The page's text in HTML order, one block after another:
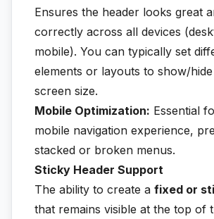
Ensures the header looks great
correctly across all devices
mobile). You can typically set
elements or layouts to show/
screen size.
Mobile Optimization: Essential
mobile navigation experience,
stacked or broken menus.
Sticky Header Support
The ability to create a fixed or
that remains visible at the top of